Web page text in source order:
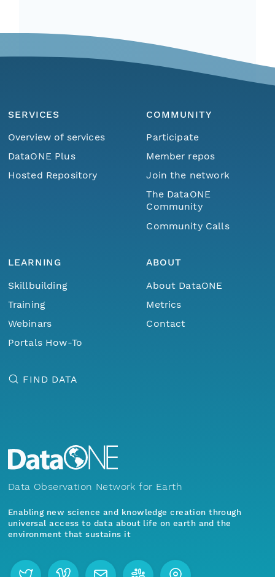
SERVICES
Overview of services
DataONE Plus
Hosted Repository
COMMUNITY
Participate
Member repos
Join the network
The DataONE
Community
Community Calls
LEARNING
Skillbuilding
Training
Webinars
Portals How-To
ABOUT
About DataONE
Metrics
Contact
FIND DATA
Data Observation Network for Earth
Enabling new science and knowledge creation through
universal access to data about life on earth and the
environment that sustains it